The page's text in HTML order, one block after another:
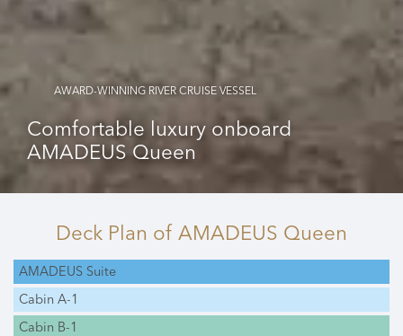
AWARD-WINNING RIVER CRUISE VESSEL
Comfortable luxury onboard
AMADEUS Queen
Deck Plan of AMADEUS Queen
AMADEUS Suite
Cabin A-1
Cabin B-1